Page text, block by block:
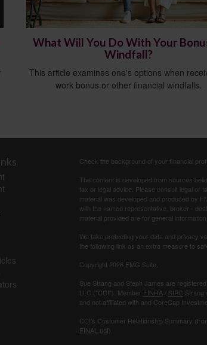
What Will You Do With Your
Windfall?
This article examines one's options when
work bonus or other financial windfalls.
Check the background of your financial
The content is developed from sources
tax or legal advice. Please consult legal or
material was developed and produced by
with the named representative, broker -
material provided are for general
We take protecting your data and privacy
the following link as an extra measure to
Copyright 2026 FMG Suite.
Sue Strang and Steph James are
LLC ("CCI"). Member FINRA SIPC Strang
and not affiliated with and CoreCap
CCI's Customer Relationship Summary
FINAL.pdf)